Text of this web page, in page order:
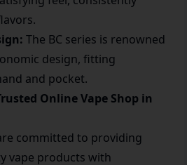
The BC series is renowned
design, fitting
and pocket.
Online Vape Shop in
committed to providing
vape products with